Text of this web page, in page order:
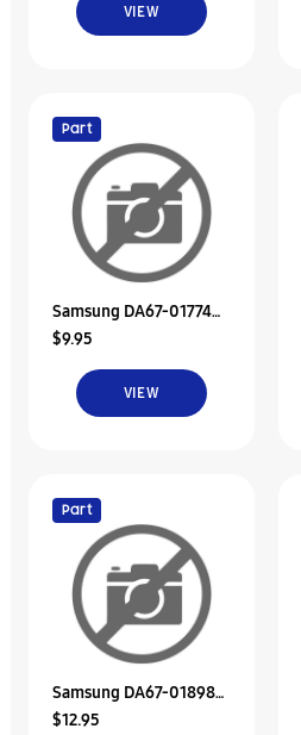
VIEW
Samsung DA67-01774A
Duct-Ice Sub
Part
$9.95
VIEW
Samsung DA67-01898A
Duct-High
Part
$12.95